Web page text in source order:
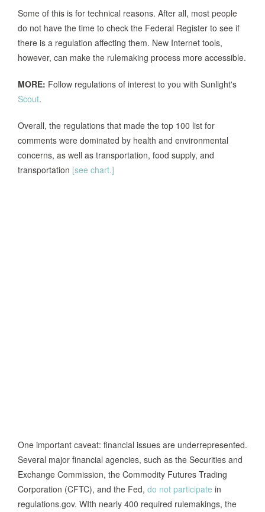
Some of this is for technical reasons. After all, most people
do not have the time to check the Federal Register to see if
there is a regulation affecting them. New Internet tools,
however, can make the rulemaking process more accessible.
MORE: Follow regulations of interest to you with Sunlight's
Scout.
Overall, the regulations that made the top 100 list for
comments were dominated by health and environmental
concerns, as well as transportation, food supply, and
transportation [see chart.]
One important caveat: financial issues are underrepresented.
Several major financial agencies, such as the Securities and
Exchange Commission, the Commodity Futures Trading
Corporation (CFTC), and the Fed, do not participate in
regulations.gov. WIth nearly 400 required rulemakings, the